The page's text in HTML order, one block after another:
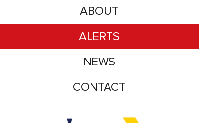
ABOUT
ALERTS
NEWS
CONTACT